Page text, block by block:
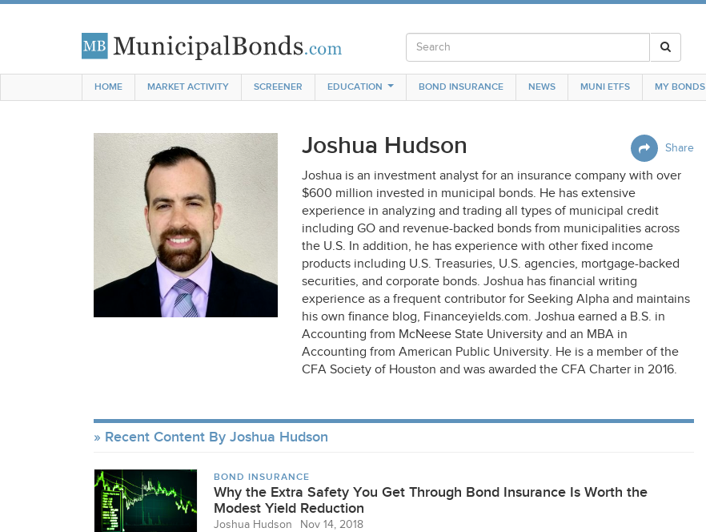
HOME MARKET ACTIVITY SCREENER EDUCATION BOND INSURANCE NEWS MUNI ETFS MY BONDS
Share
Joshua Hudson
Joshua is an investment analyst for an insurance company with over
$600 million invested in municipal bonds. He has extensive
experience in analyzing and trading all types of municipal credit
including GO and revenue-backed bonds from municipalities across
the U.S. In addition, he has experience with other fixed income
products including U.S. Treasuries, U.S. agencies, mortgage-backed
securities, and corporate bonds. Joshua has financial writing
experience as a frequent contributor for Seeking Alpha and maintains
his own finance blog, Financeyields.com. Joshua earned a B.S. in
Accounting from McNeese State University and an MBA in
Accounting from American Public University. He is a member of the
CFA Society of Houston and was awarded the CFA Charter in 2016.
Recent Content By Joshua Hudson
BOND INSURANCE
Why the Extra Safety You Get Through Bond Insurance Is Worth the
Modest Yield Reduction
Joshua Hudson
Nov 14, 2018